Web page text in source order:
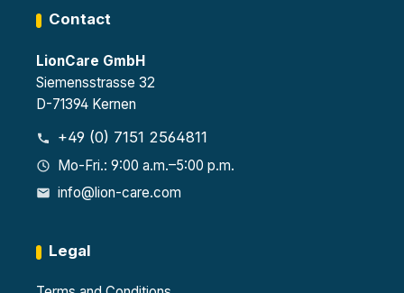
Contact
LionCare GmbH
Siemensstrasse 32
D-71394 Kernen
+49 (0) 7151 2564811
Mo-Fri.: 9:00 a.m.–5:00 p.m.
info@lion-care.com
Legal